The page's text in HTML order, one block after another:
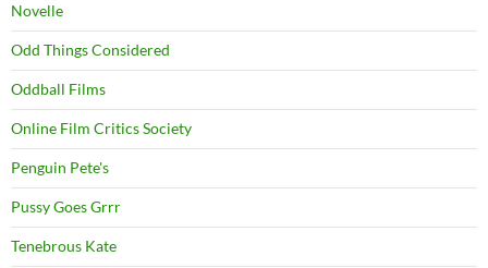
Novelle
Odd Things Considered
Oddball Films
Online Film Critics Society
Penguin Pete's
Pussy Goes Grrr
Tenebrous Kate